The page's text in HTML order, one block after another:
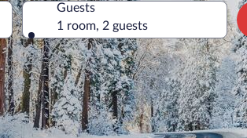
Guests
1 room, 2 guests